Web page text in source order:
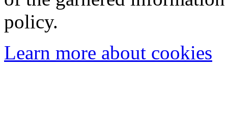
policy.
Learn more about cookies